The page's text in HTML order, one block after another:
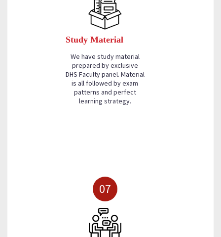
Study Material
We have study material
prepared by exclusive
DHS Faculty panel. Material
is all followed by exam
patterns and perfect
learning strategy.
07